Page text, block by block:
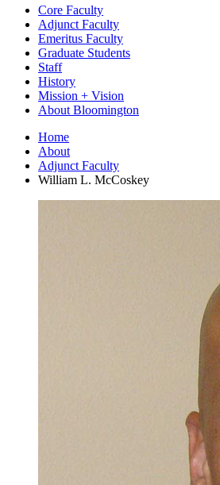
Core Faculty
Adjunct Faculty
Emeritus Faculty
Graduate Students
Staff
History
Mission + Vision
About Bloomington
Home
About
Adjunct Faculty
William L. McCoskey